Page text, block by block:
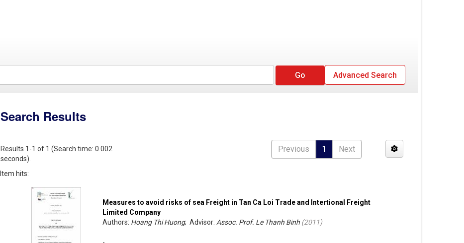
Advanced Search
Search Results
Results 1-1 of 1 (Search time: 0.002
seconds).
Previous 1 Next
Item hits:
Measures to avoid risks of sea Freight in Tan Ca Loi Trade and Intertional Freight
Limited Company
Authors: Hoang Thi Huong; Advisor:Assoc. Prof. Le Thanh Binh (2011)